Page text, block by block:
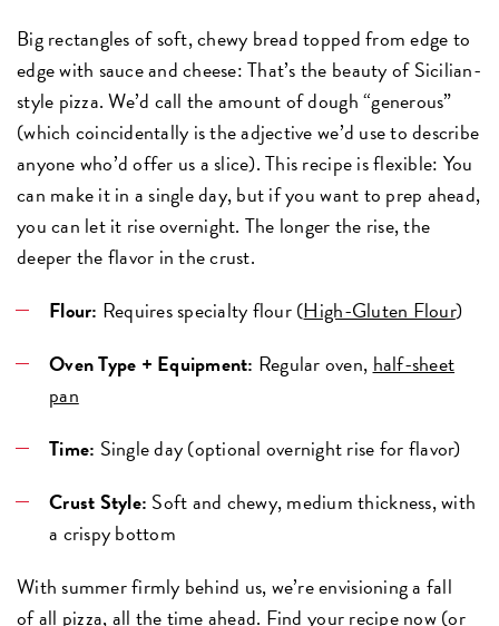
Big rectangles of soft, chewy bread topped from edge to
edge with sauce and cheese: That’s the beauty of Sicilian-
style pizza. We’d call the amount of dough “generous”
(which coincidentally is the adjective we’d use to describe
anyone who’d offer us a slice). This recipe is flexible: You
can make it in a single day, but if you want to prep ahead,
you can let it rise overnight. The longer the rise, the
deeper the flavor in the crust.
Flour: Requires specialty flour (High-Gluten Flour)
Oven Type + Equipment: Regular oven, half-sheet
pan
Time: Single day (optional overnight rise for flavor)
Crust Style: Soft and chewy, medium thickness, with
a crispy bottom
With summer firmly behind us, we’re envisioning a fall
of all pizza, all the time ahead. Find your recipe now (or